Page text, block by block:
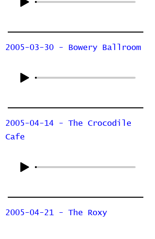
2005-03-30 - Bowery Ballroom
2005-04-14 - The Crocodile
Cafe
2005-04-21 - The Roxy